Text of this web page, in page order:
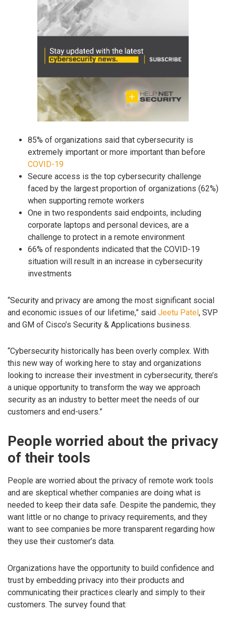
85% of organizations said that cybersecurity is
extremely important or more important than before
COVID-19
Secure access is the top cybersecurity challenge
faced by the largest proportion of organizations (62%)
when supporting remote workers
One in two respondents said endpoints, including
corporate laptops and personal devices, are a
challenge to protect in a remote environment
66% of respondents indicated that the COVID-19
situation will result in an increase in cybersecurity
investments
“Security and privacy are among the most significant social
and economic issues of our lifetime,” said Jeetu Patel, SVP
and GM of Cisco’s Security & Applications business.
“Cybersecurity historically has been overly complex. With
this new way of working here to stay and organizations
looking to increase their investment in cybersecurity, there’s
a unique opportunity to transform the way we approach
security as an industry to better meet the needs of our
customers and end-users.”
People worried about the privacy
of their tools
People are worried about the privacy of remote work tools
and are skeptical whether companies are doing what is
needed to keep their data safe. Despite the pandemic, they
want little or no change to privacy requirements, and they
want to see companies be more transparent regarding how
they use their customer’s data.
Organizations have the opportunity to build confidence and
trust by embedding privacy into their products and
communicating their practices clearly and simply to their
customers. The survey found that: